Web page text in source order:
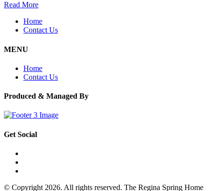
Read More
Home
Contact Us
MENU
Home
Contact Us
Produced & Managed By
Get Social
© Copyright 2026. All rights reserved. The Regina Spring Home